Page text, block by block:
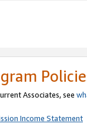
Associates, see
Income Statement